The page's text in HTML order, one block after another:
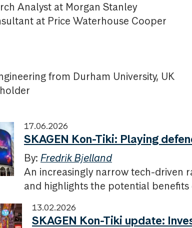
Analyst at Morgan Stanley
at Price Waterhouse Cooper
from Durham University, UK
17.06.2026
SKAGEN Kon-Tiki: Playing
By: Fredrik Bjelland
An increasingly narrow tech-driven
and highlights the potential benefits
13.02.2026
SKAGEN Kon-Tiki update: